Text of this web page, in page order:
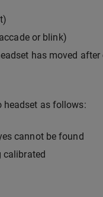
or blink)
has moved
headset as follows:
cannot be found
calibrated